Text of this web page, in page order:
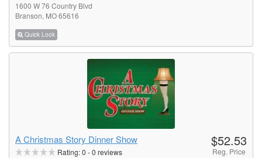
1600 W 76 Country Blvd
Branson, MO 65616
Quick Look
A Christmas Story Dinner Show
Rating:0 -0 reviews
$52.53
Reg. Price